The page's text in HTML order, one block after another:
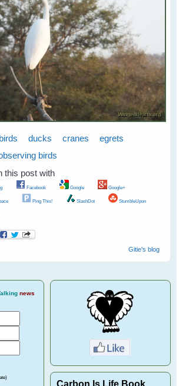
ducks cranes
egrets
birds
this post with
Facebook Google Google+
Ping This! SlashDot StumbleUpon
Gitie's blog
news
Carbon Is Life Book